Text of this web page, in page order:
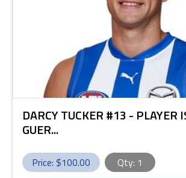
DARCY TUCKER #13 - PLAYER
GUER...
Price: $100.00 Qty: 1